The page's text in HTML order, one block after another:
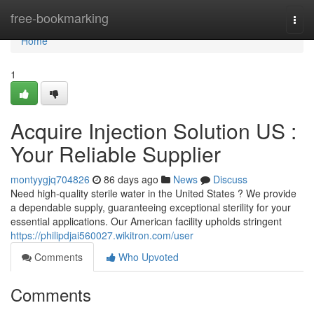
free-bookmarking
Home
Home
1
Acquire Injection Solution US :
Your Reliable Supplier
montyygjq704826 86 days ago News
Discuss
Need high-quality sterile water in the United States ? We provide
a dependable supply, guaranteeing exceptional sterility for your
essential applications. Our American facility upholds stringent
https://philipdjai560027.wikitron.com/user
Comments
Who Upvoted
Comments